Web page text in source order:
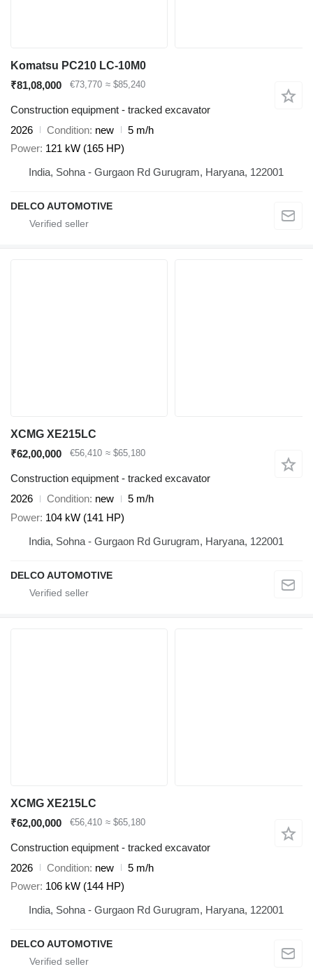
Komatsu PC210 LC-10M0
₹81,08,000
€73,770 ≈ $85,240
Construction equipment - tracked excavator
2026
Condition new
5 m/h
Power 121 kW (165 HP)
India, Sohna - Gurgaon Rd Gurugram, Haryana, 122001
DELCO AUTOMOTIVE
XCMG XE215LC
₹62,00,000
€56,410 ≈ $65,180
Construction equipment - tracked excavator
2026
Condition new
5 m/h
Power 104 kW (141 HP)
India, Sohna - Gurgaon Rd Gurugram, Haryana, 122001
DELCO AUTOMOTIVE
XCMG XE215LC
₹62,00,000
€56,410 ≈ $65,180
Construction equipment - tracked excavator
2026
Condition new
5 m/h
Power 106 kW (144 HP)
India, Sohna - Gurgaon Rd Gurugram, Haryana, 122001
DELCO AUTOMOTIVE